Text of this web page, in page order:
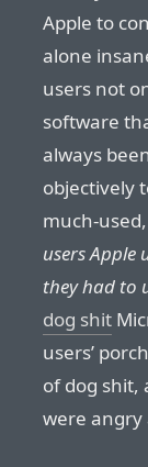
Apple to
alone
users not
software
always
objectively
much-
users Apple
they had to
dog shit
users’
of dog shit,
were angry